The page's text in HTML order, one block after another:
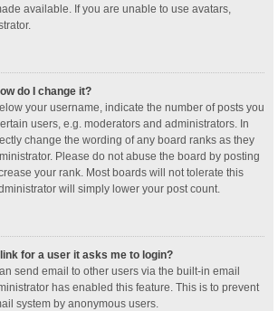
available. If you are unable to use avatars,
do I change it?
your username, indicate the number of posts you
users, e.g. moderators and administrators. In
change the wording of any board ranks as they
Please do not abuse the board by posting
your rank. Most boards will not tolerate this
will simply lower your post count.
for a user it asks me to login?
send email to other users via the built-in email
has enabled this feature. This is to prevent
system by anonymous users.